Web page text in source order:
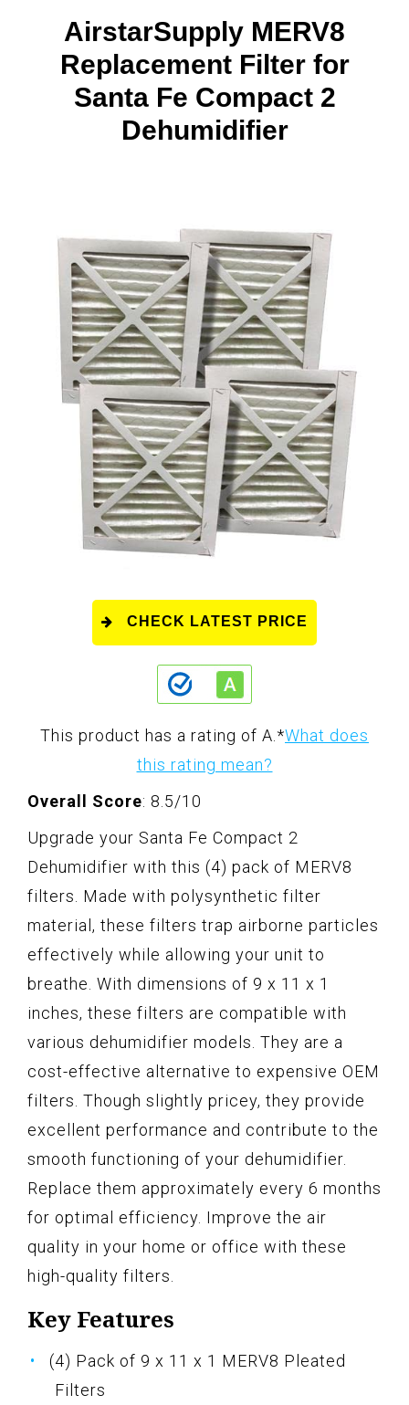
AirstarSupply MERV8
Replacement Filter for
Santa Fe Compact 2
Dehumidifier
CHECK LATEST PRICE
This product has a rating of A. *What does
this rating mean?
Overall Score: 8.5/10
Upgrade your Santa Fe Compact 2
Dehumidifier with this (4) pack of MERV8
filters. Made with polysynthetic filter
material, these filters trap airborne particles
effectively while allowing your unit to
breathe. With dimensions of 9 x 11 x 1
inches, these filters are compatible with
various dehumidifier models. They are a
cost-effective alternative to expensive OEM
filters. Though slightly pricey, they provide
excellent performance and contribute to the
smooth functioning of your dehumidifier.
Replace them approximately every 6 months
for optimal efficiency. Improve the air
quality in your home or office with these
high-quality filters.
Key Features
(4) Pack of 9 x 11 x 1 MERV8 Pleated
Filters